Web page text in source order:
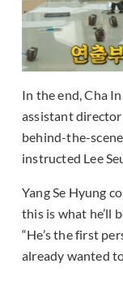
In the end, Cha
assistant
behind-the-
instructed Lee
Yang Se Hyung
this is what he’ll
“He’s the first
already wanted to